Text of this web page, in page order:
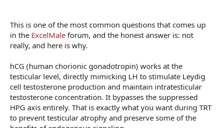
This is one of the most common questions that comes up
in the ExcelMale forum, and the honest answer is: not
really, and here is why.
hCG (human chorionic gonadotropin) works at the
testicular level, directly mimicking LH to stimulate Leydig
cell testosterone production and maintain intratesticular
testosterone concentration. It bypasses the suppressed
HPG axis entirely. That is exactly what you want during TRT
to prevent testicular atrophy and preserve some of the